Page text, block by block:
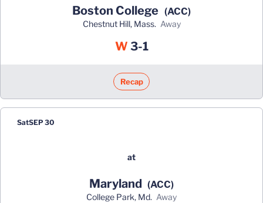
Boston College (ACC)
Chestnut Hill, Mass. away
WWin
3-1
Recap
SatSEP 30
at
Maryland (ACC)
College Park, Md. away